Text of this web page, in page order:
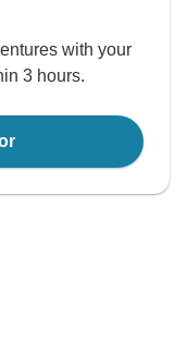
with your
3 hours.